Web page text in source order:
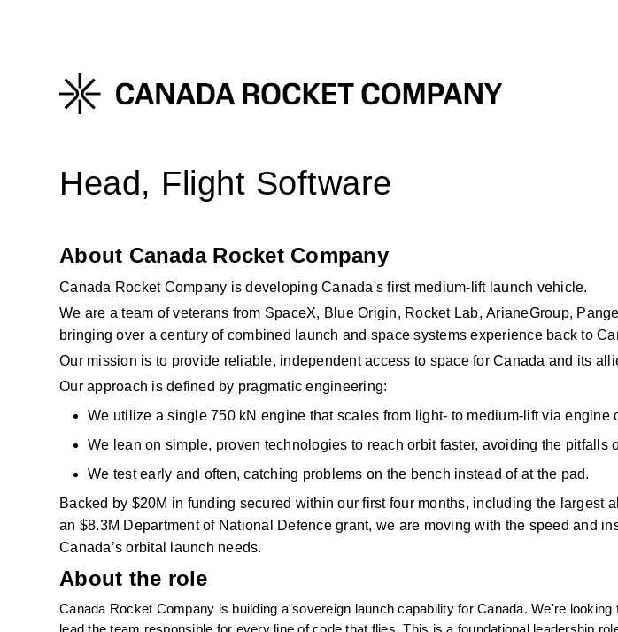
Head, Flight Software
About Canada Rocket Company
Canada Rocket Company is developing Canada's first medium-lift launch vehicle.
We are a team of veterans from SpaceX, Blue Origin, Rocket Lab, ArianeGroup,
bringing over a century of combined launch and space systems experience back to
Our mission is to provide reliable, independent access to space for Canada and its
Our approach is defined by pragmatic engineering:
We utilize a single 750 kN engine that scales from light- to medium-lift via engine
We lean on simple, proven technologies to reach orbit faster, avoiding the pitfalls
We test early and often, catching problems on the bench instead of at the pad.
Backed by $20M in funding secured within our first four months, including the largest
an $8.3M Department of National
Defence grant, we are moving with the speed and
Canada’s orbital launch needs.
About the role
Canada Rocket Company is building a sovereign launch capability for Canada. We're